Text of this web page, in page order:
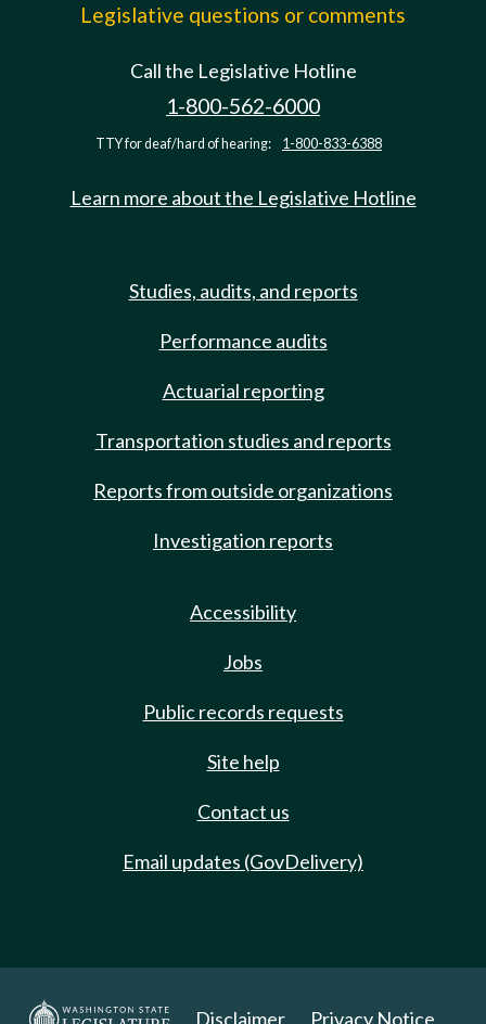
Legislative questions or comments
Call the Legislative Hotline
1-800-562-6000
TTY for deaf/hard of hearing: 1-800-833-6388
Learn more about the Legislative Hotline
Studies, audits, and reports
Performance audits
Actuarial reporting
Transportation studies and reports
Reports from outside organizations
Investigation reports
Accessibility
Jobs
Public records requests
Site help
Contact us
Email updates (GovDelivery)
Disclaimer Privacy Notice